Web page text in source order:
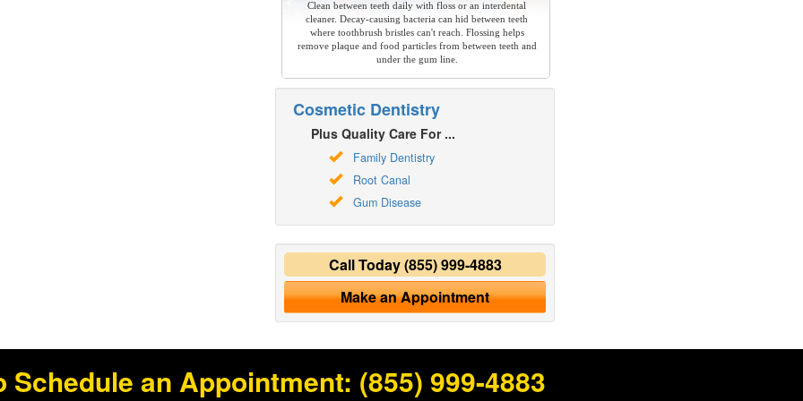
Clean between teeth daily with floss or an interdental
cleaner. Decay-causing bacteria can hid between teeth
where toothbrush bristles can't reach. Flossing helps
remove plaque and food particles from between teeth and
under the gum line.
Cosmetic Dentistry
Plus Quality Care For ...
Family Dentistry
Root Canal
Gum Disease
Call Today(855) 999-4883
Make an Appointment
Schedule an Appointment: (855) 999-4883